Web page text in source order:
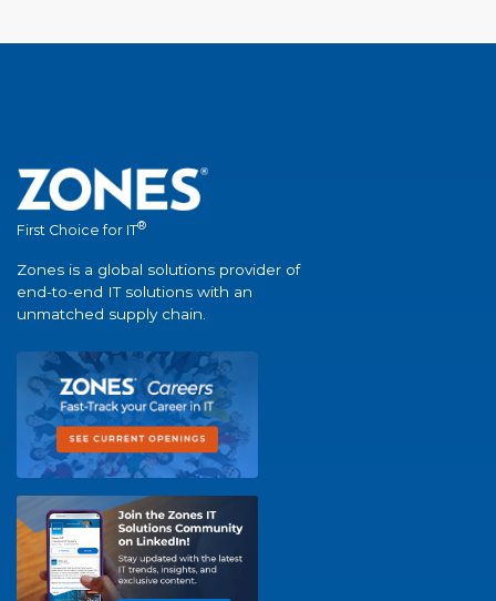
First Choice for IT®
Zones is a global solutions provider of
end-to-end IT solutions with an
unmatched supply chain.